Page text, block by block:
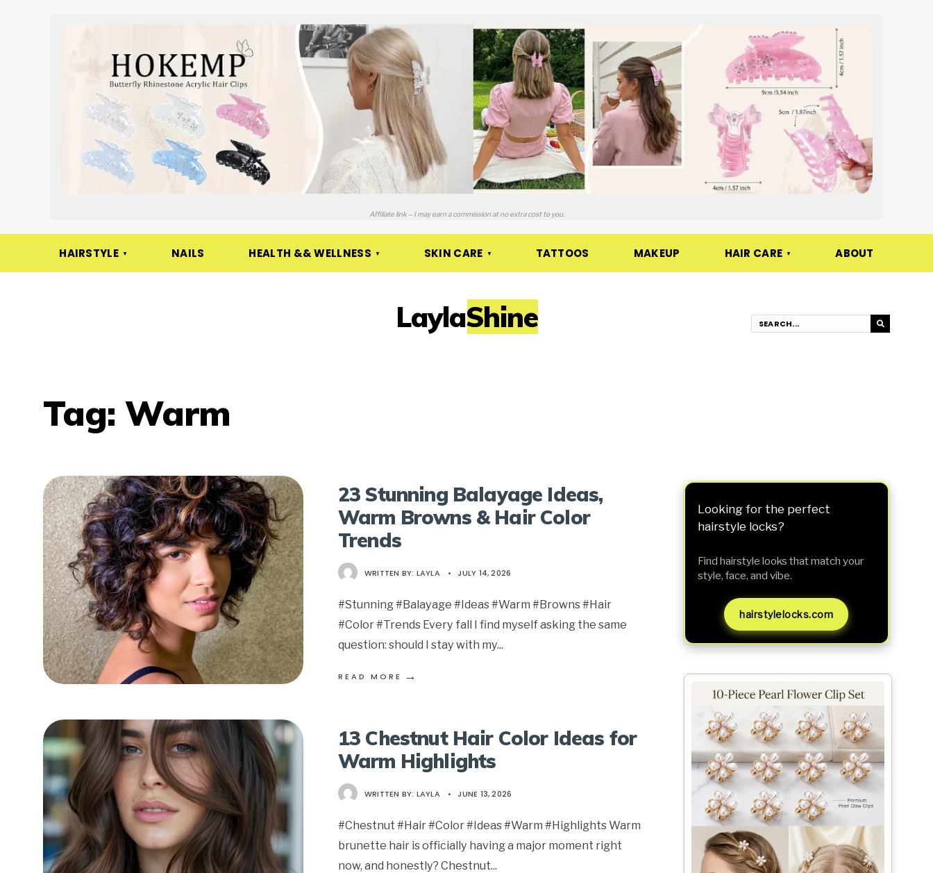
Affiliate link – I may earn a commission at no extra cost to you.
HAIRSTYLE NAILS HEALTH && WELLNESS SKIN CARE TATTOOS MAKEUP HAIR CARE ABOUT
LaylaShine
Tag: Warm
23 Stunning Balayage Ideas,
Warm Browns & Hair Color
Trends
WRITTEN BY: LAYLA • JULY 14, 2026
#Stunning #Balayage #Ideas #Warm #Browns #Hair
#Color #Trends Every fall I find myself asking the same
question: should I stay with my...
READ MORE →
13 Chestnut Hair Color Ideas for
Warm Highlights
WRITTEN BY: LAYLA • JUNE 13, 2026
#Chestnut #Hair #Color #Ideas #Warm #Highlights Warm
brunette hair is officially having a major moment right
now, and honestly? Chestnut...
Looking for the perfect
hairstyle locks?
Find hairstyle looks that match your
style, face, and vibe.
hairstylelocks.com